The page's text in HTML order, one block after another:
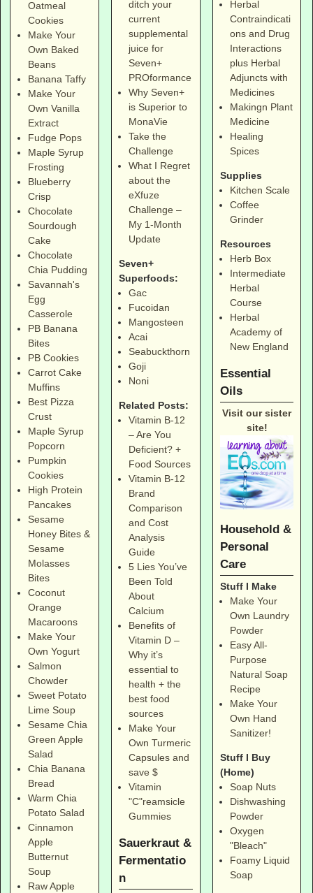
Oatmeal
Cookies
Make Your
Own Baked
Beans
Banana Taffy
Make Your
Own Vanilla
Extract
Fudge Pops
Maple Syrup
Frosting
Blueberry
Crisp
Chocolate
Sourdough
Cake
Chocolate
Chia Pudding
Savannah's
Egg
Casserole
PB Banana
Bites
PB Cookies
Carrot Cake
Muffins
Best Pizza
Crust
Maple Syrup
Popcorn
Pumpkin
Cookies
High Protein
Pancakes
Sesame
Honey Bites &
Sesame
Molasses
Bites
Coconut
Orange
Macaroons
Make Your
Own Yogurt
Salmon
Chowder
Sweet Potato
Lime Soup
Sesame Chia
Green Apple
Salad
Chia Banana
Bread
Warm Chia
Potato Salad
Cinnamon
Apple
Butternut
Soup
Raw Apple
ditch your
current
supplemental
juice for
Seven+
PROformance
Why Seven+
is Superior to
MonaVie
Take the
Challenge
What I Regret
about the
eXfuze
Challenge –
My 1-Month
Update
Seven+
Superfoods:
Gac
Fucoidan
Mangosteen
Acai
Seabuckthorn
Goji
Noni
Related Posts:
Vitamin B-12
– Are You
Deficient? +
Food Sources
Vitamin B-12
Brand
Comparison
and Cost
Analysis
Guide
5 Lies You’ve
Been Told
About
Calcium
Benefits of
Vitamin D –
Why it’s
essential to
health + the
best food
sources
Make Your
Own Turmeric
Capsules and
save $
Vitamin
"C"reamsicle
Gummies
Sauerkraut &
Fermentatio
n
Herbal
Contraindicati
ons and Drug
Interactions
plus Herbal
Adjuncts with
Medicines
Makingn Plant
Medicine
Healing
Spices
Supplies
Kitchen Scale
Coffee
Grinder
Resources
Herb Box
Intermediate
Herbal
Course
Herbal
Academy of
New England
Essential
Oils
Visit our sister
site!
Household &
Personal
Care
Stuff I Make
Make Your
Own Laundry
Powder
Easy All-
Purpose
Natural Soap
Recipe
Make Your
Own Hand
Sanitizer!
Stuff I Buy
(Home)
Soap Nuts
Dishwashing
Powder
Oxygen
"Bleach"
Foamy Liquid
Soap